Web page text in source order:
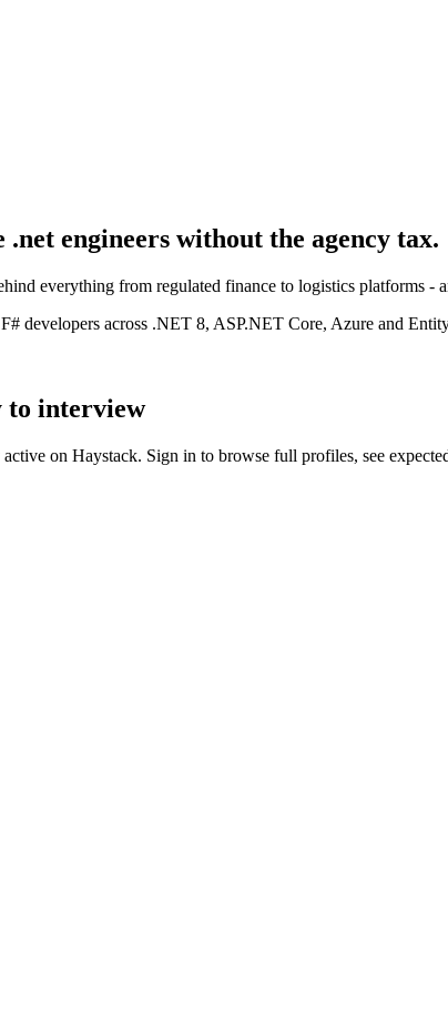
.net engineers without the agency tax.
everything from regulated finance to logistics platforms
developers across .NET 8, ASP.NET Core, Azure and
to interview
on Haystack. Sign in to browse full profiles, see